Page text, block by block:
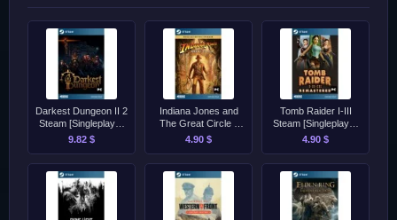
Darkest Dungeon II 2
Steam [Singleplayer
Only]
9.82 $
Indiana Jones and
The Great Circle -
Premium Edition
4.90 $
Tomb Raider I-III
Steam [Singleplayer
Only]
4.90 $